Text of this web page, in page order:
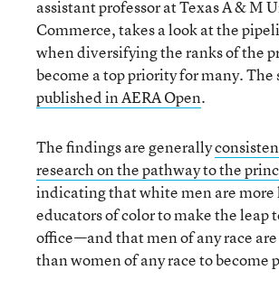
assistant professor at Texas A & M
Commerce, takes a look at the
when diversifying the ranks of the
become a top priority for many. The
published in AERA Open.
The findings are generally
research on the pathway to the
indicating that white men are
educators of color to make the leap
office—and that men of any race
than women of any race to become